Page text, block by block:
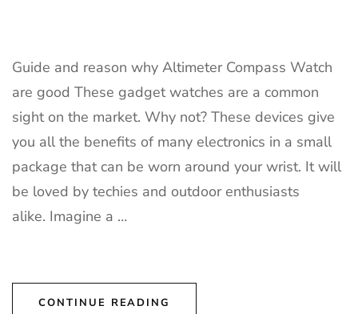
Guide and reason why Altimeter Compass Watch
are good These gadget watches are a common
sight on the market. Why not? These devices give
you all the benefits of many electronics in a small
package that can be worn around your wrist. It will
be loved by techies and outdoor enthusiasts
alike. Imagine a …
CONTINUE READING